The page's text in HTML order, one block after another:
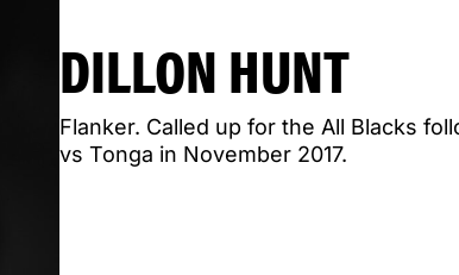
DILLON HUNT
Flanker. Called up for the All Blacks
vs Tonga in November 2017.